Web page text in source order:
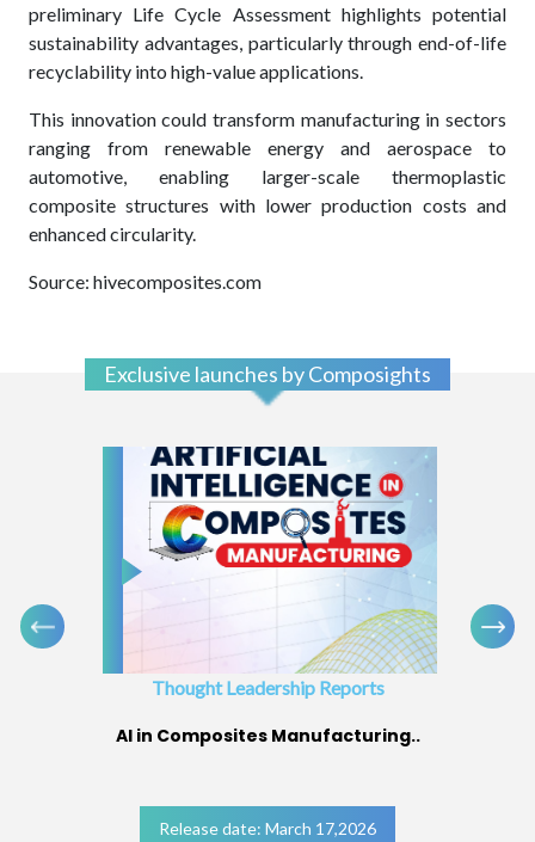
preliminary Life Cycle Assessment highlights potential
sustainability advantages, particularly through end-of-life
recyclability into high-value applications.
This innovation could transform manufacturing in sectors
ranging from renewable energy and aerospace to
automotive, enabling larger-scale thermoplastic
composite structures with lower production costs and
enhanced circularity.
Source: hivecomposites.com
Exclusive launches by Composights
Thought Leadership Reports
AI in Composites Manufacturing..
Release date: March 17,2026